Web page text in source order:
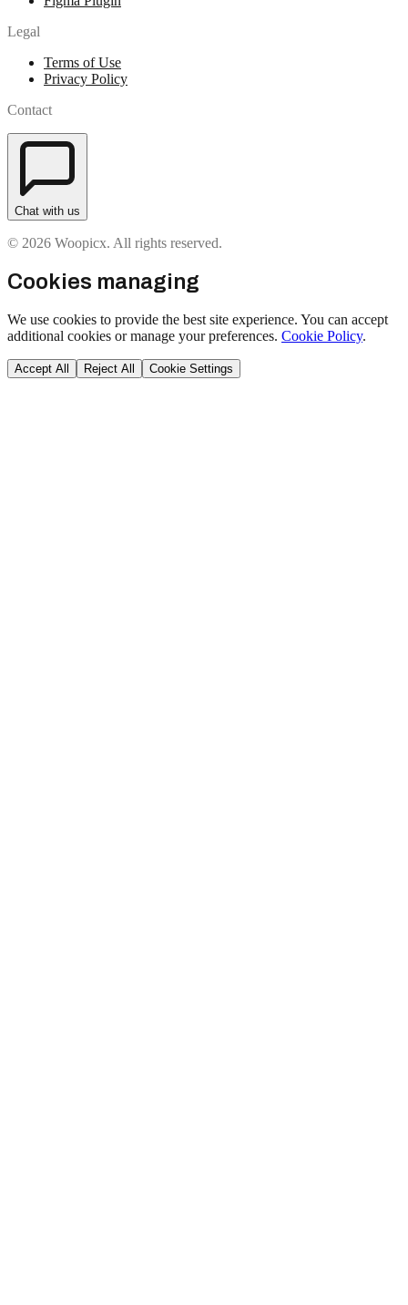
Legal
Terms of Use
Privacy Policy
Contact
Chat with us
© 2026 Woopicx. All rights reserved.
Cookies managing
We use cookies to provide the best site experience. You can accept
additional cookies or manage your preferences. Cookie Policy.
Accept All Reject All Cookie Settings